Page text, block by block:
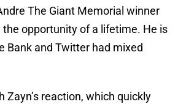
The Giant Memorial winner
the opportunity of a lifetime. He is
Bank and Twitter had mixed
Zayn’s reaction, which quickly